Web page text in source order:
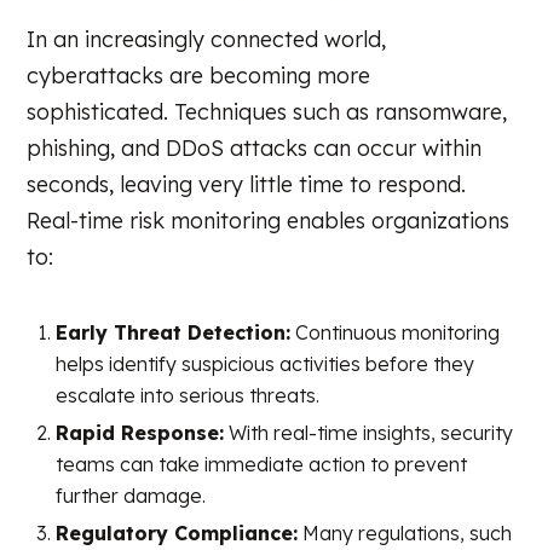
In an increasingly connected world,
cyberattacks are becoming more
sophisticated. Techniques such as ransomware,
phishing, and DDoS attacks can occur within
seconds, leaving very little time to respond.
Real-time risk monitoring enables organizations
to:
Early Threat Detection: Continuous monitoring
helps identify suspicious activities before they
escalate into serious threats.
Rapid Response: With real-time insights, security
teams can take immediate action to prevent
further damage.
Regulatory Compliance: Many regulations, such